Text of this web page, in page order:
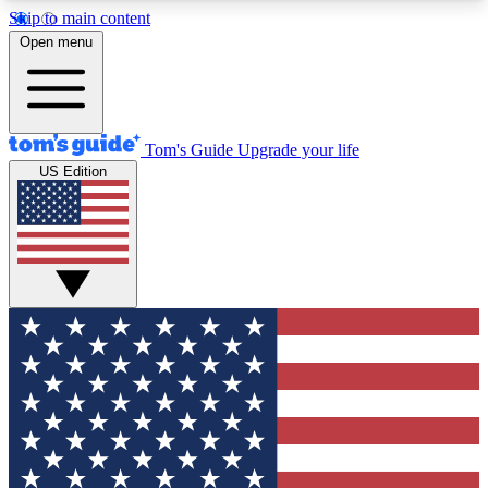
Skip to main content
12
MEMBER FEATURES
Exclusive Newsletters
Tech news direct to your inbox
GET CLUB ACCESS QUICK
For the fastest way to join Tom's Guide Club enter
your email below. We'll send you a confirmation
and sign you up to our newsletter to keep you
updated on all the latest news.
Open menu
Tom's Guide Upgrade your life
US Edition